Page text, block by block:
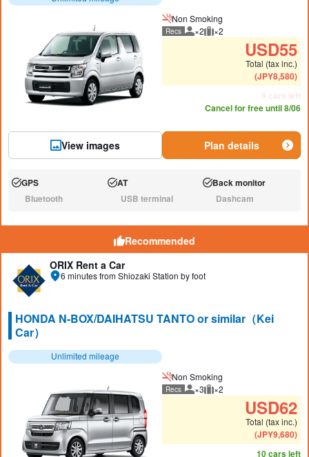
View images
Non Smoking
Recs Recommended number of
×2 Recommended luggage
×2
USD55
Total (tax inc.)
(JPY8,580)
9 cars left
Cancel for free until 8/06
Plan details
Available:
GPS Available:
AT Available:
Back monitor
N/A:Bluetooth N/A:USB terminal N/A:Dashcam
Recommended
ORIX Rent a Car
6 minutes from Shiozaki Station by foot
HONDA N-BOX/DAIHATSU TANTO or similar（Kei
Car）
Unlimited mileage
Non Smoking
Recs Recommended number of
×3 Recommended luggage
×2
USD62
Total (tax inc.)
(JPY9,680)
10 cars left